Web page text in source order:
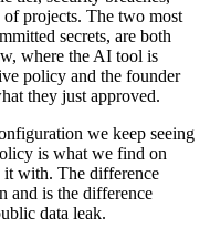
of projects. The two most
secrets, are both
where the AI tool is
policy and the founder
they just approved.
we keep seeing
is what we find on
it with. The difference
and is the difference
data leak.